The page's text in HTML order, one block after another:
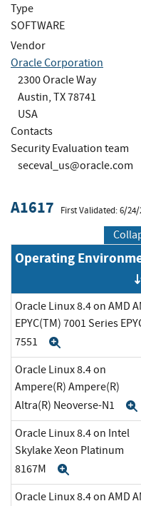
Type
SOFTWARE
Vendor
Oracle Corporation
2300 Oracle Way
Austin, TX 78741
USA
Contacts
Security Evaluation team
seceval_us@oracle.com
A1617 First Validated: 6/24/
Operating
Oracle Linux 8.4 on AMD
EPYC(TM) 7001 Series
7551
Oracle Linux 8.4 on
Ampere(R) Ampere(R)
Altra(R) Neoverse-N1
Oracle Linux 8.4 on Intel
Skylake Xeon Platinum
8167M
Oracle Linux 8.4 on AMD